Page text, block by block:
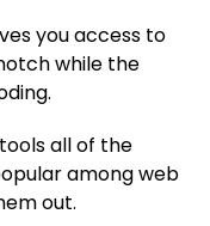
you access to
while the
all of the
among web
out.